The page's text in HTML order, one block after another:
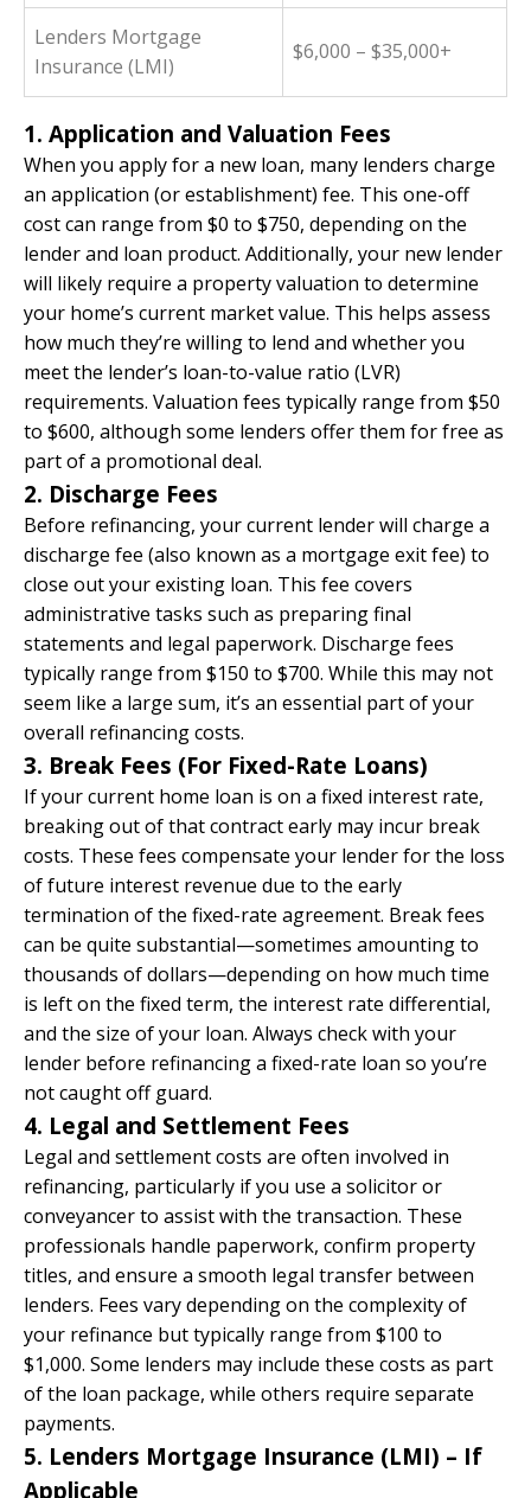
Lenders Mortgage
Insurance (LMI)
$6,000 – $35,000+
1. Application and Valuation Fees
When you apply for a new loan, many lenders charge
an application (or establishment) fee. This one-off
cost can range from $0 to $750, depending on the
lender and loan product. Additionally, your new lender
will likely require a property valuation to determine
your home’s current market value. This helps assess
how much they’re willing to lend and whether you
meet the lender’s loan-to-value ratio (LVR)
requirements. Valuation fees typically range from $50
to $600, although some lenders offer them for free as
part of a promotional deal.
2. Discharge Fees
Before refinancing, your current lender will charge a
discharge fee (also known as a mortgage exit fee) to
close out your existing loan. This fee covers
administrative tasks such as preparing final
statements and legal paperwork. Discharge fees
typically range from $150 to $700. While this may not
seem like a large sum, it’s an essential part of your
overall refinancing costs.
3. Break Fees (For Fixed-Rate Loans)
If your current home loan is on a fixed interest rate,
breaking out of that contract early may incur break
costs. These fees compensate your lender for the loss
of future interest revenue due to the early
termination of the fixed-rate agreement. Break fees
can be quite substantial—sometimes amounting to
thousands of dollars—depending on how much time
is left on the fixed term, the interest rate differential,
and the size of your loan. Always check with your
lender before refinancing a fixed-rate loan so you’re
not caught off guard.
4. Legal and Settlement Fees
Legal and settlement costs are often involved in
refinancing, particularly if you use a solicitor or
conveyancer to assist with the transaction. These
professionals handle paperwork, confirm property
titles, and ensure a smooth legal transfer between
lenders. Fees vary depending on the complexity of
your refinance but typically range from $100 to
$1,000. Some lenders may include these costs as part
of the loan package, while others require separate
payments.
5. Lenders Mortgage Insurance (LMI) – If
Applicable